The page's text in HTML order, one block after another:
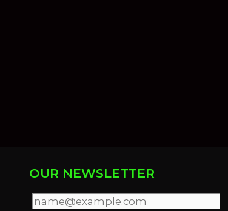
OUR NEWSLETTER